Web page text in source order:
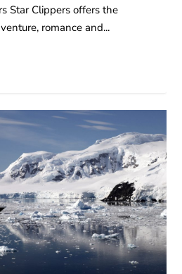
Star Clippers offers the
romance and...